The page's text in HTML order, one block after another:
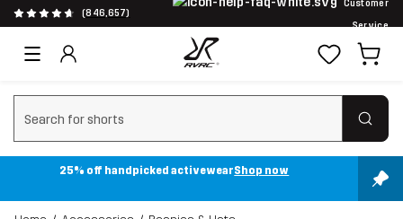
(846,657)
Customer
Service
Clear search
25% off handpicked activewearShop now